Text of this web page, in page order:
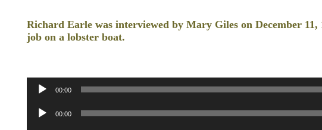
Richard Earle was interviewed by Mary Giles on December 11,
job on a lobster boat.
Audio
Player
00:00
Audio
Player
00:00